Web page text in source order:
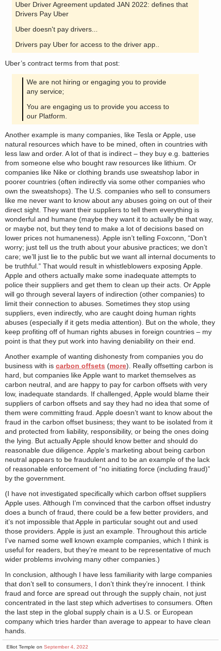
Uber Driver Agreement updated JAN 2022: defines that
Drivers Pay Uber
Uber doesn't pay drivers...
Drivers pay Uber for access to the driver app..
Uber’s contract terms from that post:
We are not hiring or engaging you to provide
any service;
You are engaging us to provide you access to
our Platform.
Another example is many companies, like Tesla or Apple, use
natural resources which have to be mined, often in countries with
less law and order. A lot of that is indirect – they buy e.g. batteries
from someone else who bought raw resources like lithium. Or
companies like Nike or clothing brands use sweatshop labor in
poorer countries (often indirectly via some other companies who
own the sweatshops). The U.S. companies who sell to consumers
like me never want to know about any abuses going on out of their
direct sight. They want their suppliers to tell them everything is
wonderful and humane (maybe they want it to actually be that way,
or maybe not, but they tend to make a lot of decisions based on
lower prices not humaneness). Apple isn’t telling Foxconn, “Don’t
worry; just tell us the truth about your abusive practices; we don’t
care; we’ll just lie to the public but we want all internal documents to
be truthful.” That would result in whistleblowers exposing Apple.
Apple and others actually make some inadequate attempts to
police their suppliers and get them to clean up their acts. Or Apple
will go through several layers of indirection (other companies) to
limit their connection to abuses. Sometimes they stop using
suppliers, even indirectly, who are caught doing human rights
abuses (especially if it gets media attention). But on the whole, they
keep profiting off of human rights abuses in foreign countries – my
point is that they put work into having deniability on their end.
Another example of wanting dishonesty from companies you do
business with is carbon offsets (more). Really offsetting carbon is
hard, but companies like Apple want to market themselves as
carbon neutral, and are happy to pay for carbon offsets with very
low, inadequate standards. If challenged, Apple would blame their
suppliers of carbon offsets and say they had no idea that some of
them were committing fraud. Apple doesn’t want to know about the
fraud in the carbon offset business; they want to be isolated from it
and protected from liability, responsibility, or being the ones doing
the lying. But actually Apple should know better and should do
reasonable due diligence. Apple’s marketing about being carbon
neutral appears to be fraudulent and to be an example of the lack
of reasonable enforcement of “no initiating force (including fraud)”
by the government.
(I have not investigated specifically which carbon offset suppliers
Apple uses. Although I’m convinced that the carbon offset industry
does a bunch of fraud, there could be a few better providers, and
it’s not impossible that Apple in particular sought out and used
those providers. Apple is just an example. Throughout this article
I’ve named some well known example companies, which I think is
useful for readers, but they’re meant to be representative of much
wider problems involving many other companies.)
In conclusion, although I have less familiarity with large companies
that don’t sell to consumers, I don’t think they’re innocent. I think
fraud and force are spread out through the supply chain, not just
concentrated in the last step which advertises to consumers. Often
the last step in the global supply chain is a U.S. or European
company which tries harder than average to appear to have clean
hands.
Elliot Temple on September 4, 2022